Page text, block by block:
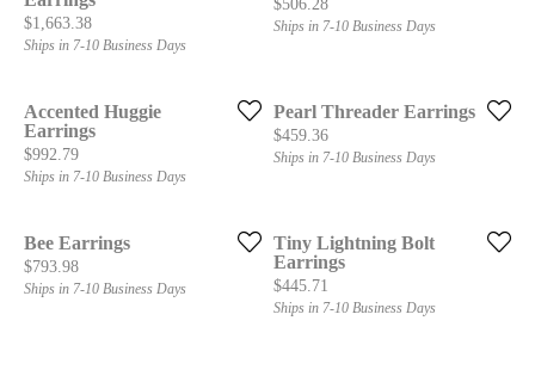
Price:
$1,663.38
Ships in 7-10 Business Days
$506.28
Ships in 7-10 Business Days
Accented Huggie
Earrings
Price:
$992.79
Ships in 7-10 Business Days
Pearl Threader Earrings
Price:
$459.36
Ships in 7-10 Business Days
Bee Earrings
Price:
$793.98
Ships in 7-10 Business Days
Tiny Lightning Bolt
Earrings
Price:
$445.71
Ships in 7-10 Business Days